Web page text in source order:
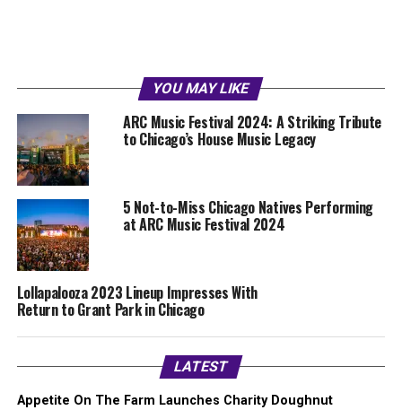
YOU MAY LIKE
ARC Music Festival 2024: A Striking Tribute
to Chicago’s House Music Legacy
5 Not-to-Miss Chicago Natives Performing
at ARC Music Festival 2024
Lollapalooza 2023 Lineup Impresses With
Return to Grant Park in Chicago
LATEST
Appetite On The Farm Launches Charity Doughnut